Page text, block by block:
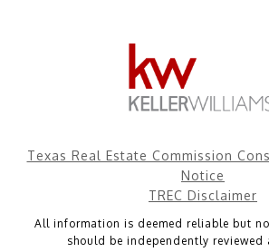
Texas Real Estate Commission
Notice
TREC Disclaimer
All information is deemed reliable but
should be independently reviewed